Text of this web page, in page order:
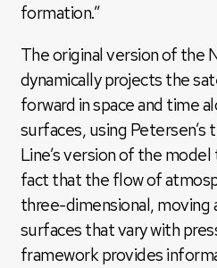
formation.”
The original version of the
dynamically projects the
forward in space and time
surfaces, using Petersen’s
Line’s version of the
fact that the flow of
three-dimensional, moving
surfaces that vary with
framework provides